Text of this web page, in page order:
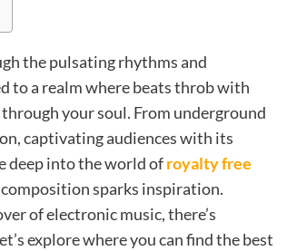
the pulsating rhythms and
to a realm where beats throb with
your soul. From underground
captivating audiences with its
deep into the world ofroyalty free
sparks inspiration.
of electronic music, there’s
explore where you can find the best